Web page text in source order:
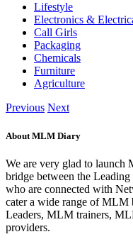
Lifestyle
Electronics &
Call Girls
Packaging
Chemicals
Furniture
Agriculture
Previous Next
About MLM Diary
We are very glad to launch
bridge between the
who are connected with
cater a wide range of
Leaders, MLM trainers,
providers.